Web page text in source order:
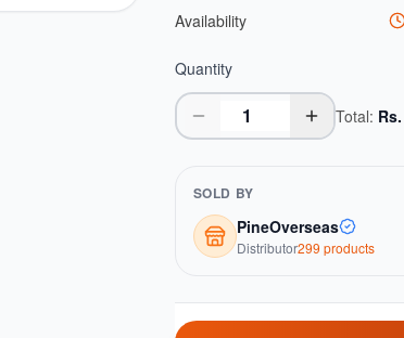
Availability
Quantity
Total: Rs.
SOLD BY
PineOverseas
Distributor299 products